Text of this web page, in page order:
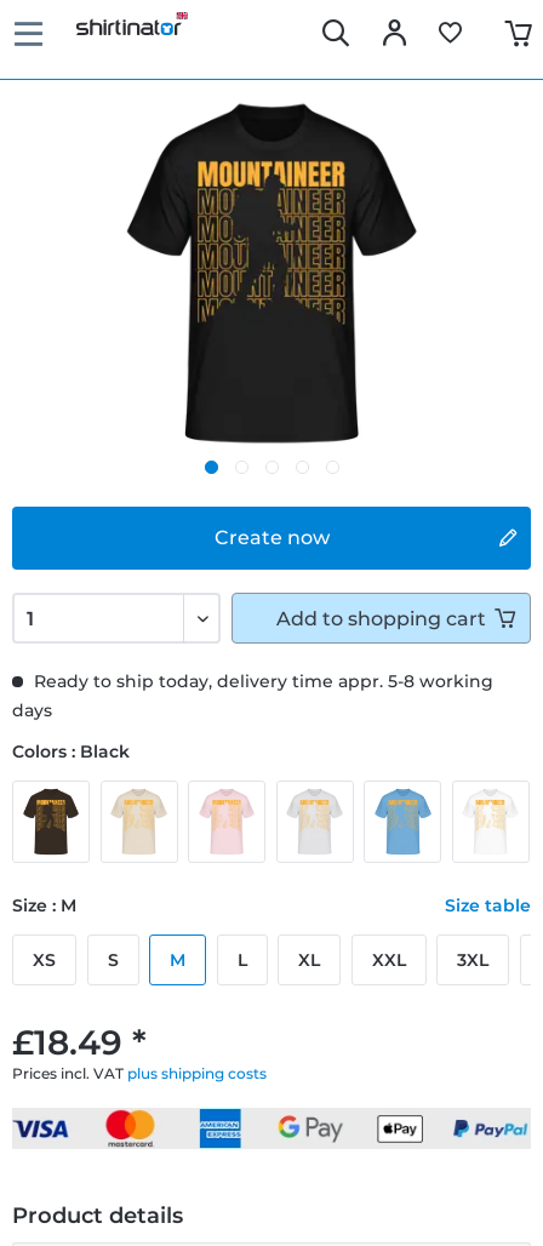
Create now
£18.49 *
Prices incl. VAT plus shipping costs
Ready to ship today, delivery time appr. 5-8 working
days
Colors : Black
Size : M Size table
XS S M L XL XXL 3XL
Add to shopping cart
Product details